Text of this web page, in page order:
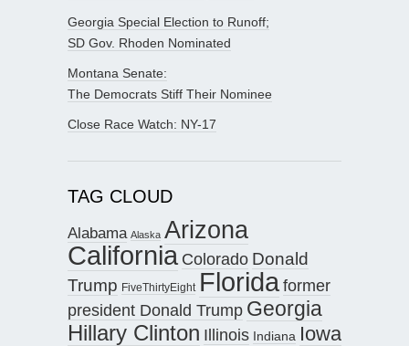
Georgia Special Election to Runoff;
SD Gov. Rhoden Nominated
Montana Senate:
The Democrats Stiff Their Nominee
Close Race Watch: NY-17
TAG CLOUD
Alabama Alaska Arizona
California Colorado Donald
Trump FiveThirtyEight Floridaformer
president Donald Trump Georgia
Hillary Clinton Illinois Indiana Iowa